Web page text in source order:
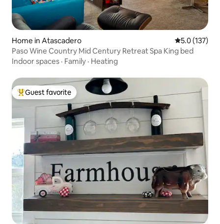
Home in Atascadero 5.0 out of 5
5.0 (137)
Paso Wine Country Mid Century Retreat Spa King bed
Indoor spaces · Family · Heating
Top guest favorite
Guest favorite